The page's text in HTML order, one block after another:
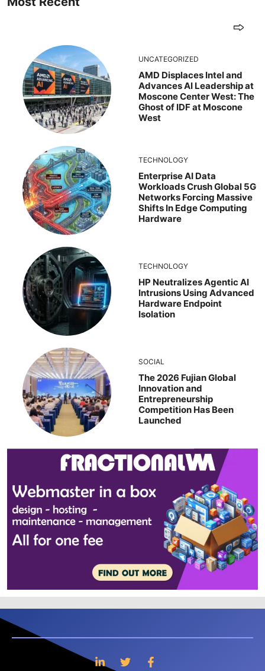
UNCATEGORIZED
AMD Displaces Intel and
Advances AI Leadership at
Moscone Center West: The
Ghost of IDF at Moscone
West
TECHNOLOGY
Enterprise AI Data
Workloads Crush Global 5G
Networks Forcing Massive
Shifts In Edge Computing
Hardware
TECHNOLOGY
HP Neutralizes Agentic AI
Intrusions Using Advanced
Hardware Endpoint
Isolation
SOCIAL
The 2026 Fujian Global
Innovation and
Entrepreneurship
Competition Has Been
Launched